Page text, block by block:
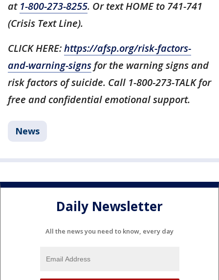
at 1-800-273-8255. Or text HOME to 741-741
(Crisis Text Line).
CLICK HERE:https://afsp.org/risk-factors-
and-warning-signs for the warning signs and
risk factors of suicide. Call 1-800-273-TALK for
free and confidential emotional support.
News
Daily Newsletter
All the news you need to know, every day